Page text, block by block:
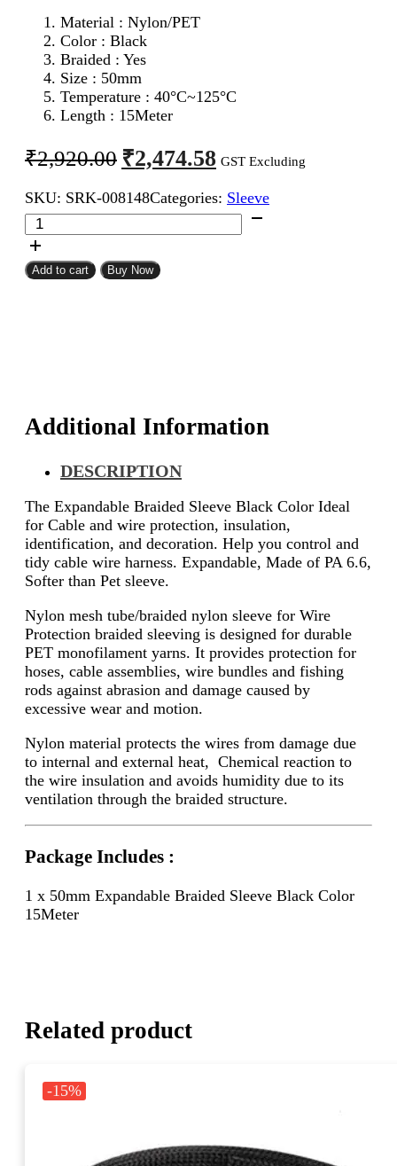
Material : Nylon/PET
Color : Black
Braided : Yes
Size : 50mm
Temperature : 40°C~125°C
Length : 15Meter
₹2,920.00 Original
price
was:
₹2,920.00.
₹2,474.58 Current
price
is:
₹2,474.58.
GST Excluding
SKU: SRK-008148Categories: Sleeve
50mm
Expandable
Braided
Sleeve
Add to cart Buy Now
Additional Information
DESCRIPTION
The Expandable Braided Sleeve Black Color Ideal
for Cable and wire protection, insulation,
identification, and decoration. Help you control and
tidy cable wire harness. Expandable, Made of PA 6.6,
Softer than Pet sleeve.
Nylon mesh tube/braided nylon sleeve for Wire
Protection braided sleeving is designed for durable
PET monofilament yarns. It provides protection for
hoses, cable assemblies, wire bundles and fishing
rods against abrasion and damage caused by
excessive wear and motion.
Nylon material protects the wires from damage due
to internal and external heat, Chemical reaction to
the wire insulation and avoids humidity due to its
ventilation through the braided structure.
Package Includes :
1 x 50mm Expandable Braided Sleeve Black Color
15Meter
Related product
-15%